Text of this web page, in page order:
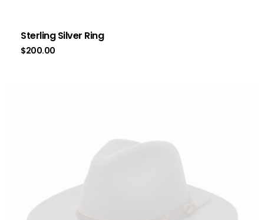
Sterling Silver Ring
$200.00